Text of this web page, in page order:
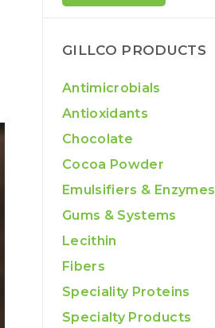
GILLCO PRODUCTS
Antimicrobials
Antioxidants
Chocolate
Cocoa Powder
Emulsifiers & Enzymes
Gums & Systems
Lecithin
Fibers
Speciality Proteins
Specialty Products